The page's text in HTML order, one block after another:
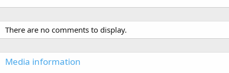
There are no comments to display.
Media information